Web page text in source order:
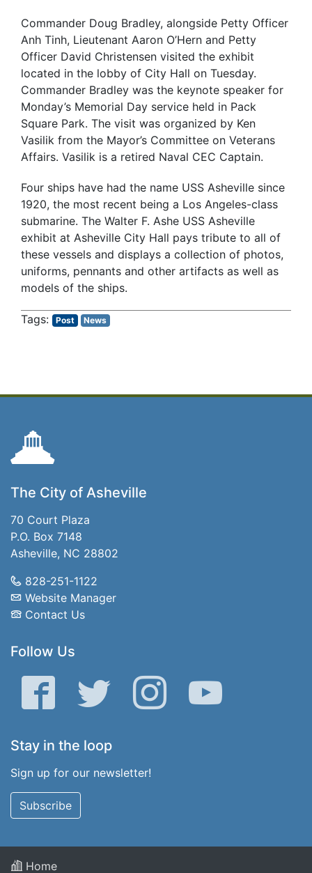
Commander Doug Bradley, alongside Petty Officer
Anh Tinh, Lieutenant Aaron O’Hern and Petty
Officer David Christensen visited the exhibit
located in the lobby of City Hall on Tuesday.
Commander Bradley was the keynote speaker for
Monday’s Memorial Day service held in Pack
Square Park. The visit was organized by Ken
Vasilik from the Mayor’s Committee on Veterans
Affairs. Vasilik is a retired Naval CEC Captain.
Four ships have had the name USS Asheville since
1920, the most recent being a Los Angeles-class
submarine. The Walter F. Ashe USS Asheville
exhibit at Asheville City Hall pays tribute to all of
these vessels and displays a collection of photos,
uniforms, pennants and other artifacts as well as
models of the ships.
Post News
The City of Asheville
70 Court Plaza
P.O. Box 7148
Asheville, NC 28802
828-251-1122
Website Manager
Contact Us
Follow Us
Facebook Twitter Instagram YouTube
Stay in the loop
Sign up for our newsletter!
Subscribe
Home